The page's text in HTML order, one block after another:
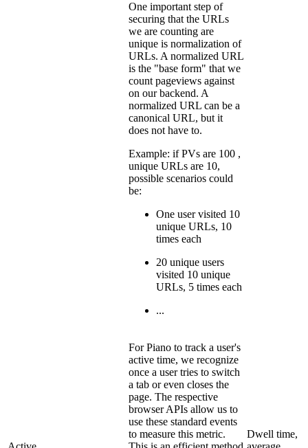
One important step of
securing that the URLs
we are counting are
unique is normalization of
URLs. A normalized URL
is the "base form" that we
count pageviews against
on our backend. A
normalized URL can be a
canonical URL, but it
does not have to.
Example: if PVs are 100 ,
unique URLs are 10,
possible scenarios could
be:
One user visited 10
unique URLs, 10
times each
20 unique users
visited 10 unique
URLs, 5 times each
...
For Piano to track a user's
active time, we recognize
once a user tries to switch
a tab or even closes the
page. The respective
browser APIs allow us to
use these standard events
to measure this metric.
Dwell time,